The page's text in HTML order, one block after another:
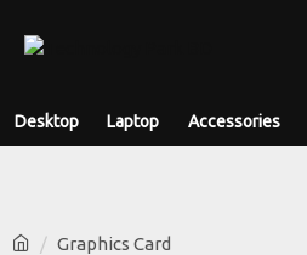
Desktop Laptop Accessories
Graphics Card